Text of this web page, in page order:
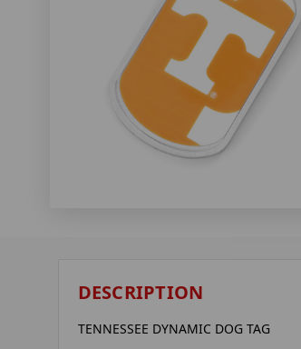
DESCRIPTION
TENNESSEE DYNAMIC DOG TAG